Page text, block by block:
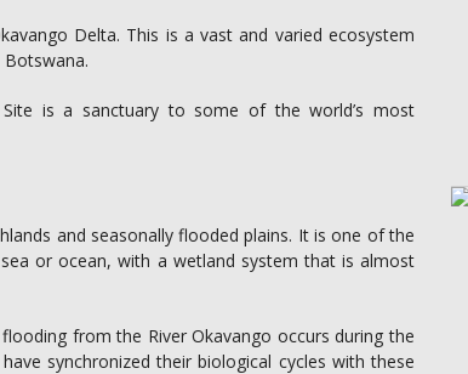
Delta. This is a vast and varied ecosystem
is a sanctuary to some of the world’s most
and seasonally flooded plains. It is one of the
or ocean, with a wetland system that is almost
from the River Okavango occurs during the
synchronized their biological cycles with these